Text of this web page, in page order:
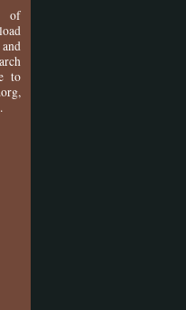
of
to